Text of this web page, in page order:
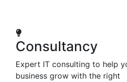
Consultancy
Expert IT consulting to help
business grow with the right